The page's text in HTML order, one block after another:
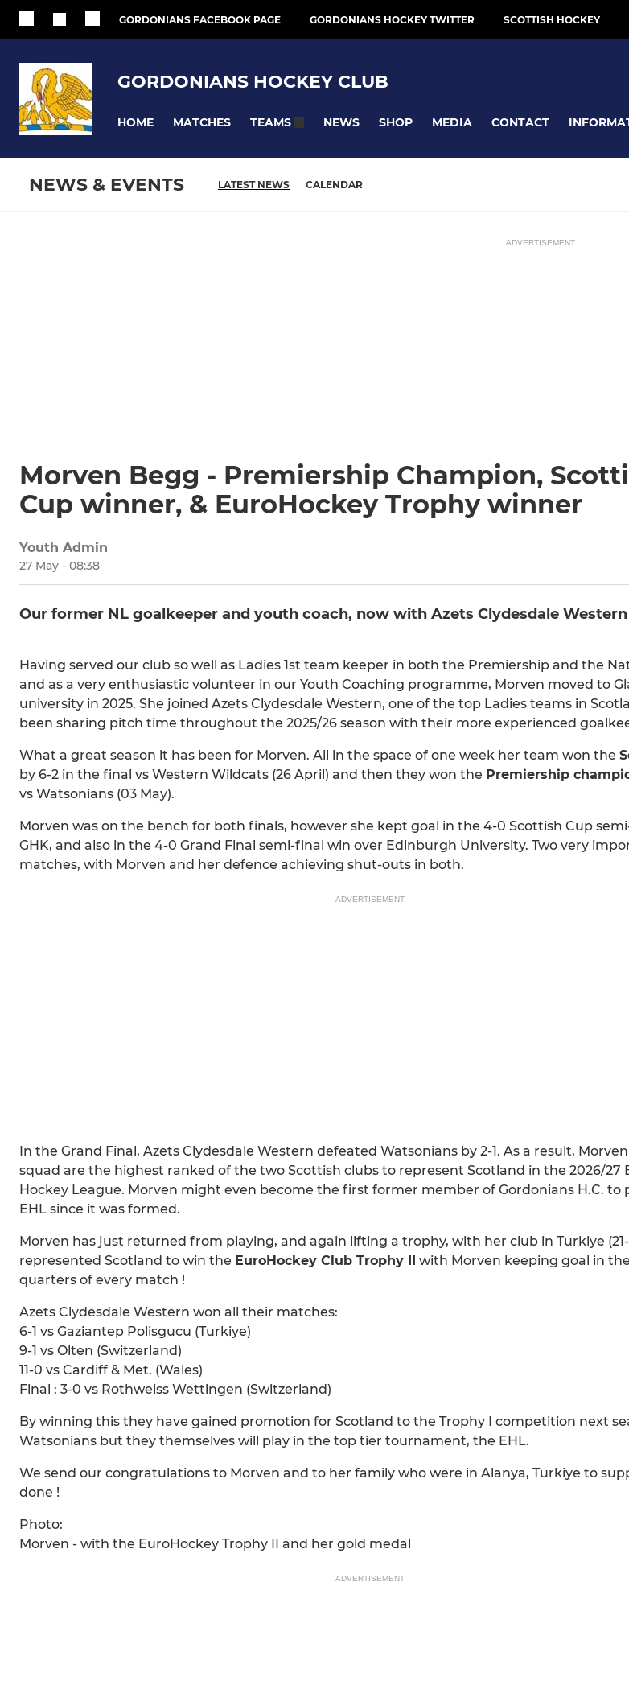
GORDONIANS FACEBOOK PAGE GORDONIANS HOCKEY TWITTER SCOTTISH HOCKEY
GORDONIANS HOCKEY CLUB
HOME MATCHES TEAMS NEWS SHOP MEDIA CONTACT
NEWS & EVENTS LATEST NEWS CALENDAR
ADVERTISEMENT
Morven Begg - Premiership Champion,
Cup winner, & EuroHockey Trophy winner
Youth Admin
27 May - 08:38
Our former NL goalkeeper and youth coach, now with Azets Clydesdale
Having served our club so well as Ladies 1st team keeper in both the Premiership and the
and as a very enthusiastic volunteer in our Youth Coaching programme, Morven moved to
university in 2025. She joined Azets Clydesdale Western, one of the top Ladies teams in
been sharing pitch time throughout the 2025/26 season with their more experienced
What a great season it has been for Morven. All in the space of one week her team won the
by 6-2 in the final vs Western Wildcats (26 April) and then they won the Premiership
vs Watsonians (03 May).
Morven was on the bench for both finals, however she kept goal in the 4-0 Scottish Cup
GHK, and also in the 4-0 Grand Final semi-final win over Edinburgh University. Two very
matches, with Morven and her defence achieving shut-outs in both.
ADVERTISEMENT
In the Grand Final, Azets Clydesdale Western defeated Watsonians by 2-1. As a result,
squad are the highest ranked of the two Scottish clubs to represent Scotland in the 2026/27
Hockey League. Morven might even become the first former member of Gordonians H.C. to
EHL since it was formed.
Morven has just returned from playing, and again lifting a trophy, with her club in Turkiye (21-
represented Scotland to win the EuroHockey Club Trophy II
with Morven keeping goal in
quarters of every match !
Azets Clydesdale Western won all their matches:
6-1 vs Gaziantep Polisgucu (Turkiye)
9-1 vs Olten (Switzerland)
11-0 vs Cardiff & Met. (Wales)
Final : 3-0 vs Rothweiss Wettingen (Switzerland)
By winning this they have gained promotion for Scotland to the Trophy I competition next
Watsonians but they themselves will play in the top tier tournament, the EHL.
We send our congratulations to Morven and to her family who were in Alanya, Turkiye to
done !
Photo:
Morven - with the EuroHockey Trophy II and her gold medal
ADVERTISEMENT